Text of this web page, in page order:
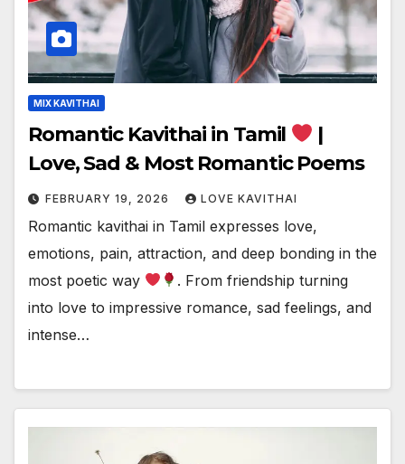
MIX KAVITHAI
Romantic Kavithai in Tamil
|
Love, Sad & Most Romantic Poems
FEBRUARY 19, 2026 LOVE KAVITHAI
Romantic kavithai in Tamil expresses love,
emotions, pain, attraction, and deep bonding in the
most poetic way
. From friendship turning
into love to impressive romance, sad feelings, and
intense…